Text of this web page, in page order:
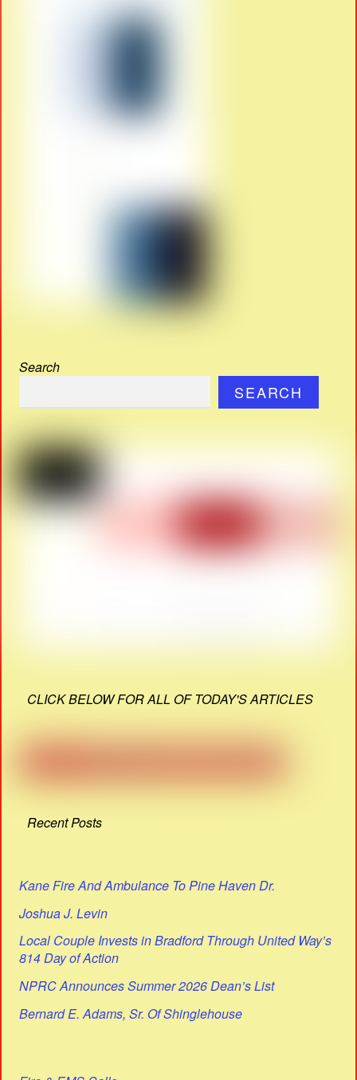
Search
SEARCH
CLICK BELOW FOR ALL OF TODAY'S ARTICLES
Recent Posts
Kane Fire And Ambulance To Pine Haven Dr.
Joshua J. Levin
Local Couple Invests in Bradford Through United Way’s
814 Day of Action
NPRC Announces Summer 2026 Dean’s List
Bernard E. Adams, Sr. Of Shinglehouse